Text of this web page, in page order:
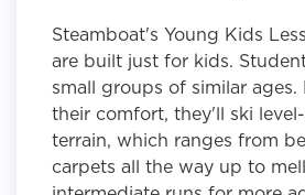
Steamboat's Young Kids
are built just for kids.
small groups of similar
their comfort, they'll ski
terrain, which ranges from
carpets all the way up to